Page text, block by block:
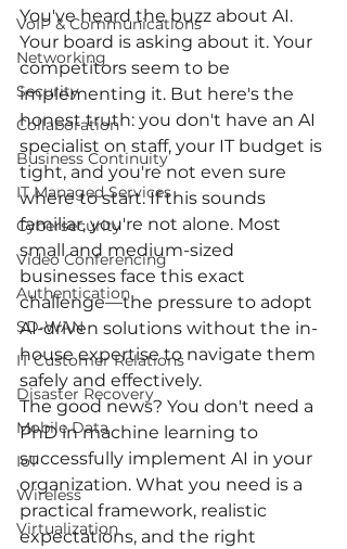
VoIP & Communications
Networking
Security
Collaboration
Business Continuity
IT Managed Services
Cybersecurity
Video Conferencing
Authentication
SD-WAN
IT Customer Relations
Disaster Recovery
Mobile Data
IoT
Wireless
Virtualization
You've heard the buzz about AI.
Your board is asking about it. Your
competitors seem to be
implementing it. But here's the
honest truth: you don't have an AI
specialist on staff, your IT budget is
tight, and you're not even sure
where to start. If this sounds
familiar, you're not alone. Most
small and medium-sized
businesses face this exact
challenge—the pressure to adopt
AI-driven solutions without the in-
house expertise to navigate them
safely and effectively.
The good news? You don't need a
PhD in machine learning to
successfully implement AI in your
organization. What you need is a
practical framework, realistic
expectations, and the right